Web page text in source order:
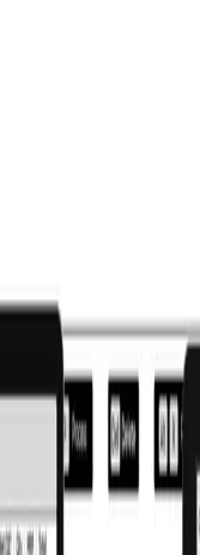
master
salt-level search built in.
at no extra cost.